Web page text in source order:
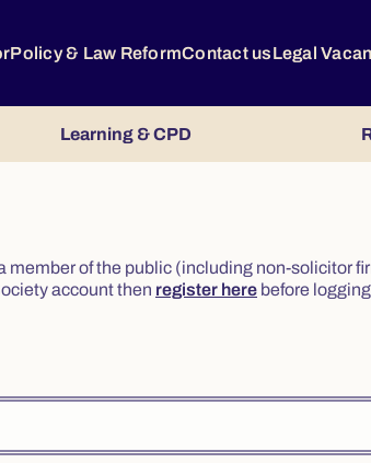
Policy & Law ReformContact usLegal
Learning & CPD
member of the public (including non-solicitor
account then register here before